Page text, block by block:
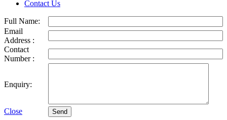
Contact Us
Full Name:
Email
Address :
Contact
Number :
Enquiry:
Close Send